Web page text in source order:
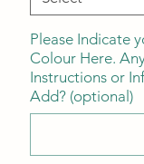
Please Indicate
Colour Here.
Instructions or
Add? (optional)